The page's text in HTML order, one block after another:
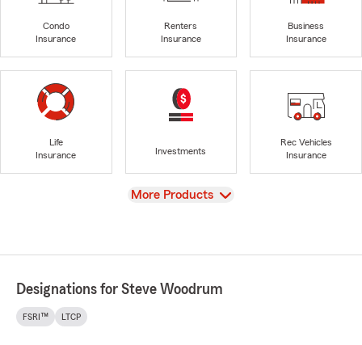
Condo
Insurance
Renters
Insurance
Business
Insurance
Life
Insurance
Investments
Rec Vehicles
Insurance
View
More Products
Designations for Steve Woodrum
FSRI™ LTCP